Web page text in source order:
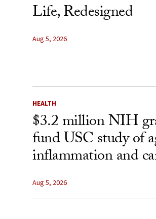
Life, Redesigned
Aug 5, 2026
HEALTH
$3.2 million NIH
fund USC study of
inflammation and
Aug 5, 2026